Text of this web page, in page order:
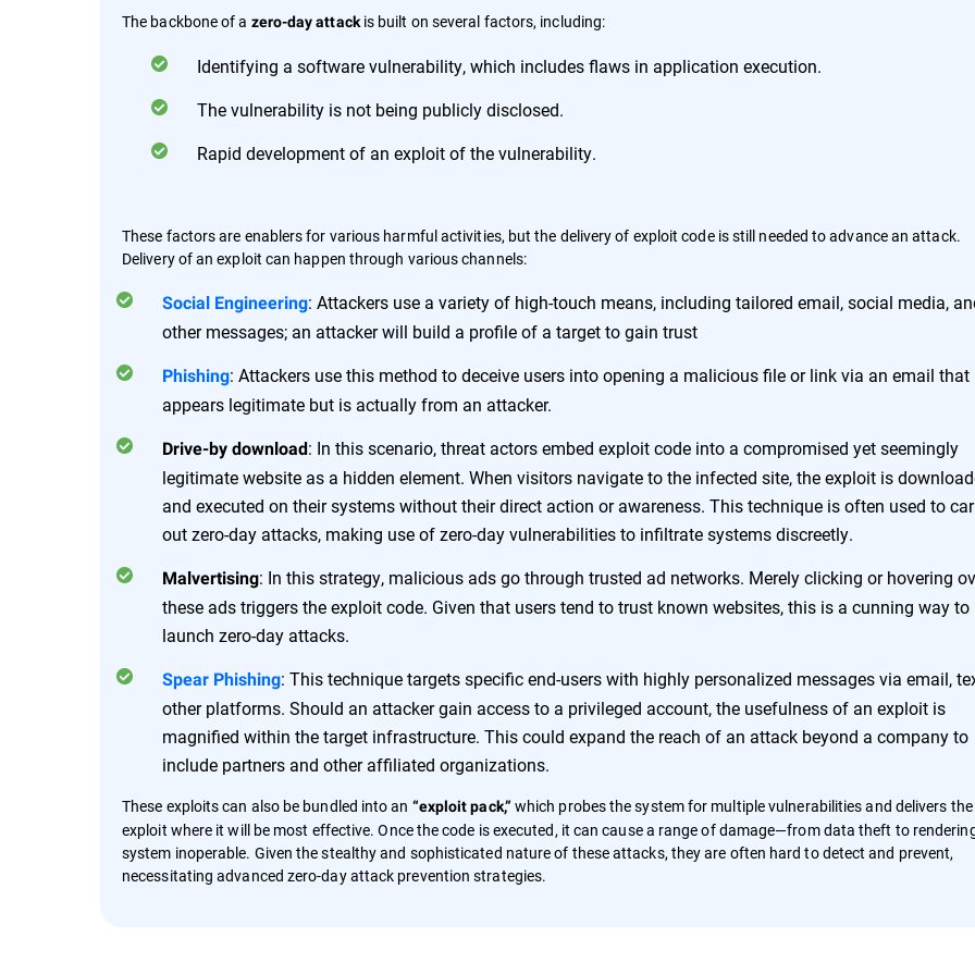
The backbone of a zero-day attackis built on several factors, including:
Identifying a software vulnerability, which includes flaws in application execution.
The vulnerability is not being publicly disclosed.
Rapid development of an exploit of the vulnerability.
These factors are enablers for various harmful activities, but the delivery of exploit code is still needed to advance an attack.
Delivery of an exploit can happen through various channels:
Social Engineering: Attackers use a variety of high-touch means, including tailored email, social media,
other messages; an attacker will build a profile of a target to gain trust
Phishing: Attackers use this method to deceive users into opening a malicious file or link via an email that
appears legitimate but is actually from an attacker.
Drive-by download : In this scenario, threat actors embed exploit code into a compromised yet seemingly
legitimate website as a hidden element. When visitors navigate to the infected site, the exploit is
and executed on their systems without their direct action or awareness. This technique is often used to
out zero-day attacks, making use of zero-day vulnerabilities to infiltrate systems discreetly.
Malvertising: In this strategy, malicious ads go through trusted ad networks. Merely clicking or hovering
these ads triggers the exploit code. Given that users tend to trust known websites, this is a cunning way to
launch zero-day attacks.
Spear Phishing: This technique targets specific end-users with highly personalized messages via email,
other platforms. Should an attacker gain access to a privileged account, the usefulness of an exploit is
magnified within the target infrastructure. This could expand the reach of an attack beyond a company to
include partners and other affiliated organizations.
These exploits can also be bundled into an “exploit pack,” which probes the system for multiple vulnerabilities and delivers the
exploit where it will be most effective. Once the code is executed, it can cause a range of damage—from data theft to
system inoperable. Given the stealthy and sophisticated nature of these attacks, they are often hard to detect and prevent,
necessitating advanced zero-day attack prevention strategies.